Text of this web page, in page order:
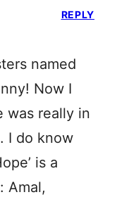
named
Now I
was really in
I do know
is a
Amal,
REPLY